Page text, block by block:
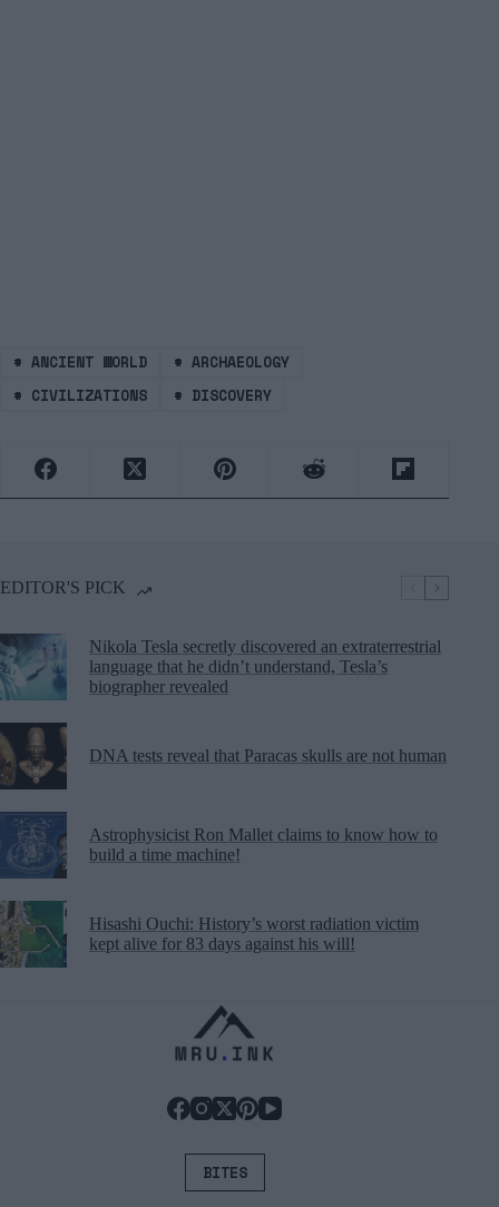
# ANCIENT WORLD # ARCHAEOLOGY
# CIVILIZATIONS # DISCOVERY
EDITOR'S PICK
Nikola Tesla secretly discovered an extraterrestrial
language that he didn’t understand, Tesla’s
biographer revealed
DNA tests reveal that Paracas skulls are not human
Astrophysicist Ron Mallet claims to know how to
build a time machine!
Hisashi Ouchi: History’s worst radiation victim
kept alive for 83 days against his will!
BITES